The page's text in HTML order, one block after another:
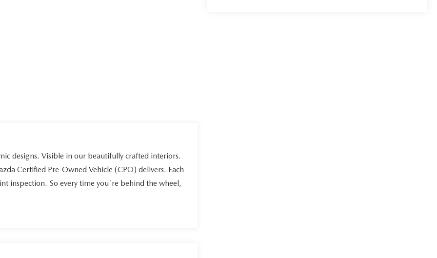
designs. Visible in our beautifully crafted interiors.
Certified Pre-Owned Vehicle (CPO) delivers. Each
inspection. So every time you're behind the wheel,